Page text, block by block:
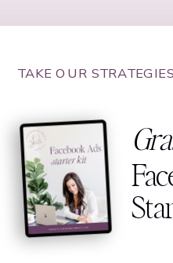
TAKE OUR